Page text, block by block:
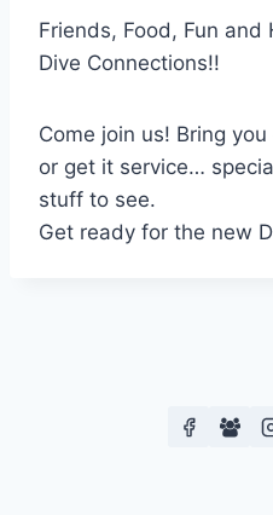
Friends, Food, Fun and
Dive Connections!!
Come join us! Bring
or get it service…
stuff to see.
Get ready for the new